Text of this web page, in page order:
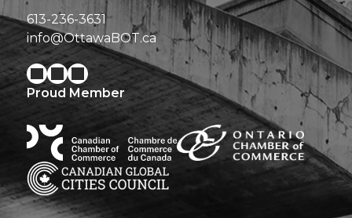
613-236-3631
info@OttawaBOT.ca
Proud Member